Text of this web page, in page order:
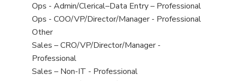
filed
under
View
jobs
filed
under
Ops - Admin/Clerical–Data Entry – Professional
View
jobs
filed
under
Ops - COO/VP/Director/Manager - Professional
View
jobs
filed
under
Other
View
jobs
filed
Sales – CRO/VP/Director/Manager -
Professional
View
Sales – Non-IT - Professional